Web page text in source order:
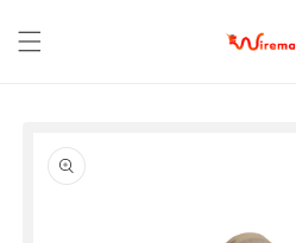
content
product
information